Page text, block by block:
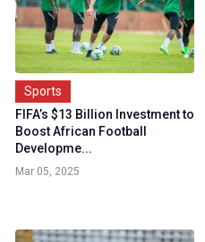
Sports
FIFA’s $13 Billion Investment to
Boost African Football
Developme...
Mar 05, 2025